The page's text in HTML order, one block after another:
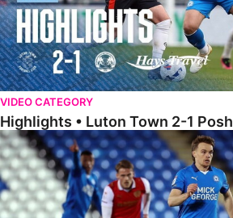
VIDEO CATEGORY
Highlights • Luton Town 2-1 Posh
Highlights • Posh 5-0 Rotherham